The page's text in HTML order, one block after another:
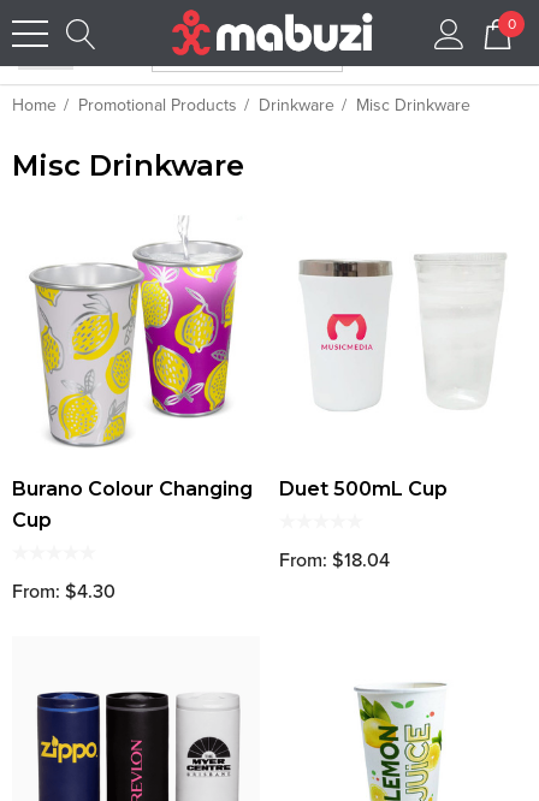
0
Home Promotional Products Drinkware Misc Drinkware
Misc Drinkware
Burano Colour Changing
Cup
From: $4.30
Duet 500mL Cup
From: $18.04